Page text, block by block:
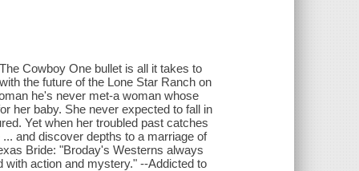
Cowboy One bullet is all it takes to
the future of the Lone Star Ranch on
he's never met-a woman whose
her baby. She never expected to fall in
Yet when her troubled past catches
and discover depths to a marriage of
Bride: "Broday's Westerns always
action and mystery." --Addicted to